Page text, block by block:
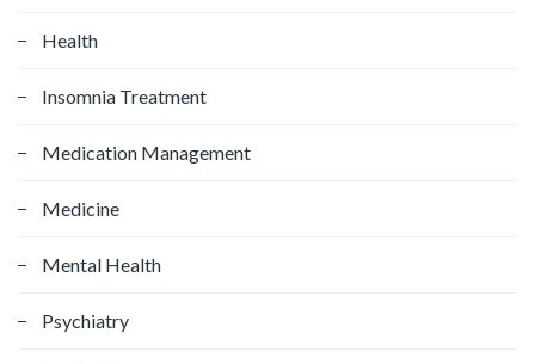
Health
Insomnia Treatment
Medication Management
Medicine
Mental Health
Psychiatry